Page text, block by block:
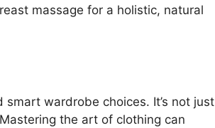
massage for a holistic, natural
wardrobe choices. It’s not just
the art of clothing can